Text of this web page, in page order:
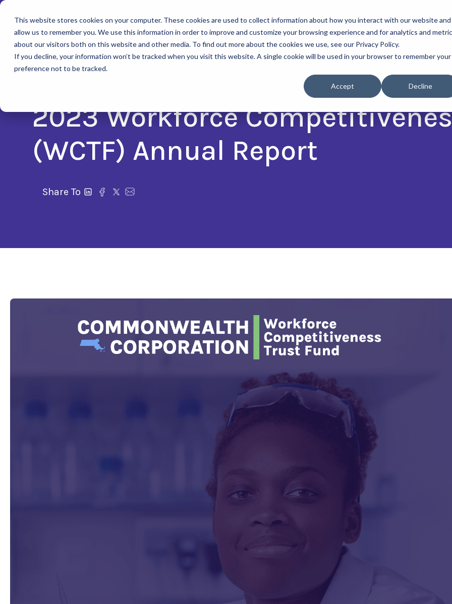
This website stores cookies on your computer. These cookies are used to collect information about how you interact with our website and
allow us to remember you. We use this information in order to improve and customize your browsing experience and for analytics and
about our visitors both on this website and other media. To find out more about the cookies we use, see our Privacy Policy.
If you decline, your information won’t be tracked when you visit this website. A single cookie will be used in your browser to remember your
preference not to be tracked.
Accept Decline
About Us Our
2023 Workforce
(WCTF) Annual Report
Share To